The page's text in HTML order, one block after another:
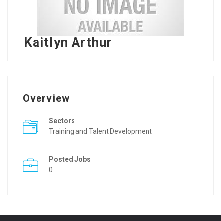
Kaitlyn Arthur
Overview
Sectors
Training and Talent Development
Posted Jobs
0